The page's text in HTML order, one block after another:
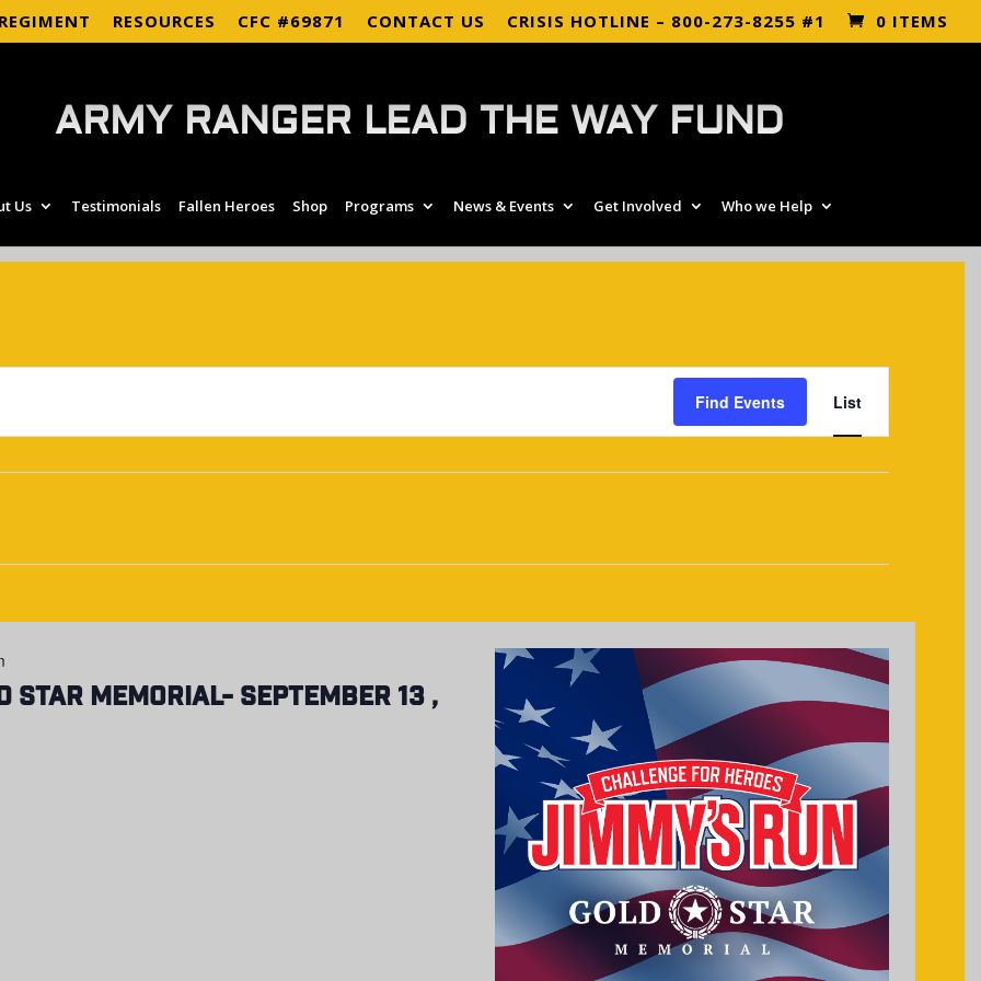
RESOURCES CFC #69871 CONTACT US CRISIS HOTLINE – 800-273-8255 #1 0 ITEMS
ARMY RANGER LEAD THE WAY FUND
Us Testimonials Fallen Heroes Shop Programs News & Events Get Involved Who we Help
Find Events
EVENT
VIEWS
List
Star Memorial- September 13 ,